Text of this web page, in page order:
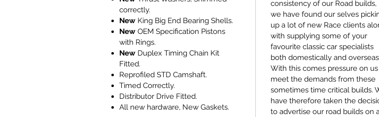
correctly.
New King Big End Bearing Shells.
New OEM Specification Pistons
with Rings.
New Duplex Timing Chain Kit
Fitted.
Reprofiled STD Camshaft.
Timed Correctly.
Distributor Drive Fitted.
All new hardware, New Gaskets.
consistency of our Road builds,
we have found our selves
up a lot of new Race clients
with supplying some of your
favourite classic car specialists
both domestically and
With this comes pressure on
meet the demands from these
sometimes time critical builds.
have therefore taken the
to advertise our road builds on